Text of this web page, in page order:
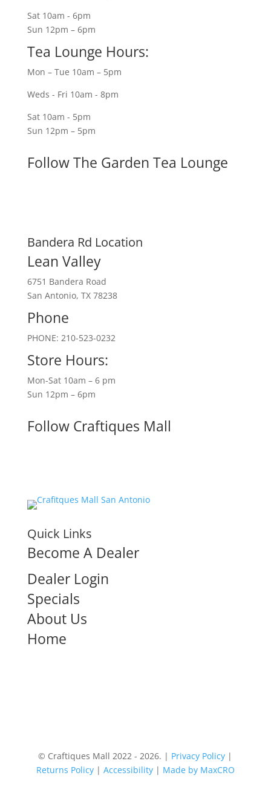
Sat 10am - 6pm
Sun 12pm – 6pm
Tea Lounge Hours:
Mon – Tue 10am – 5pm
Weds - Fri 10am - 8pm
Sat 10am - 5pm
Sun 12pm – 5pm
Follow The Garden Tea Lounge
Bandera Rd Location
Lean Valley
6751 Bandera Road
San Antonio, TX 78238
Phone
PHONE: 210-523-0232
Store Hours:
Mon-Sat 10am – 6 pm
Sun 12pm – 6pm
Follow Craftiques Mall
Quick Links
Become A Dealer
Dealer Login
Specials
About Us
Home
© Craftiques Mall 2022 - 2026. | Privacy Policy |
Returns Policy| Accessibility| Made by MaxCRO